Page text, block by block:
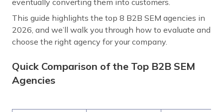
This guide highlights the top 8 B2B SEM agencies in
2026, and we’ll walk you through how to evaluate and
choose the right agency for your company.
Quick Comparison of the Top B2B SEM
Agencies